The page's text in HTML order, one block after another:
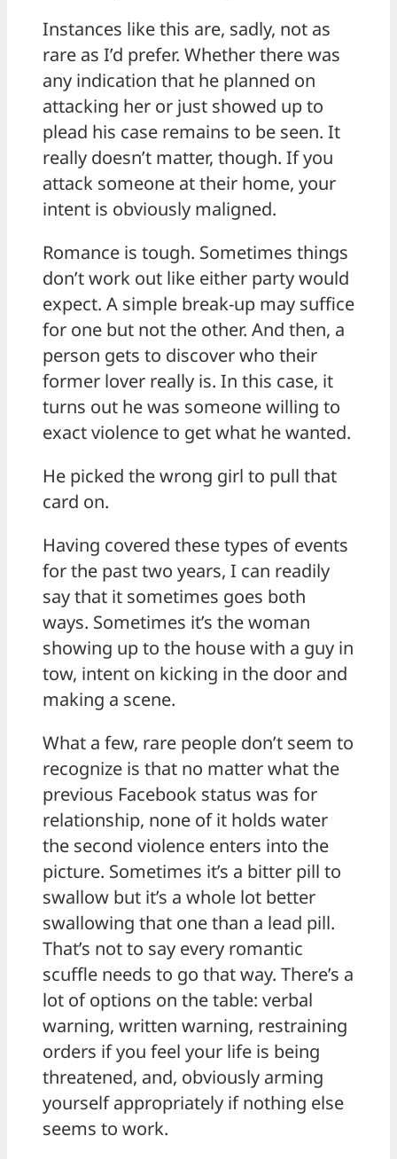
Instances like this are, sadly, not as
rare as I’d prefer. Whether there was
any indication that he planned on
attacking her or just showed up to
plead his case remains to be seen. It
really doesn’t matter, though. If you
attack someone at their home, your
intent is obviously maligned.
Romance is tough. Sometimes things
don’t work out like either party would
expect. A simple break-up may suffice
for one but not the other. And then, a
person gets to discover who their
former lover really is. In this case, it
turns out he was someone willing to
exact violence to get what he wanted.
He picked the wrong girl to pull that
card on.
Having covered these types of events
for the past two years, I can readily
say that it sometimes goes both
ways. Sometimes it’s the woman
showing up to the house with a guy in
tow, intent on kicking in the door and
making a scene.
What a few, rare people don’t seem to
recognize is that no matter what the
previous Facebook status was for
relationship, none of it holds water
the second violence enters into the
picture. Sometimes it’s a bitter pill to
swallow but it’s a whole lot better
swallowing that one than a lead pill.
That’s not to say every romantic
scuffle needs to go that way. There’s a
lot of options on the table: verbal
warning, written warning, restraining
orders if you feel your life is being
threatened, and, obviously arming
yourself appropriately if nothing else
seems to work.